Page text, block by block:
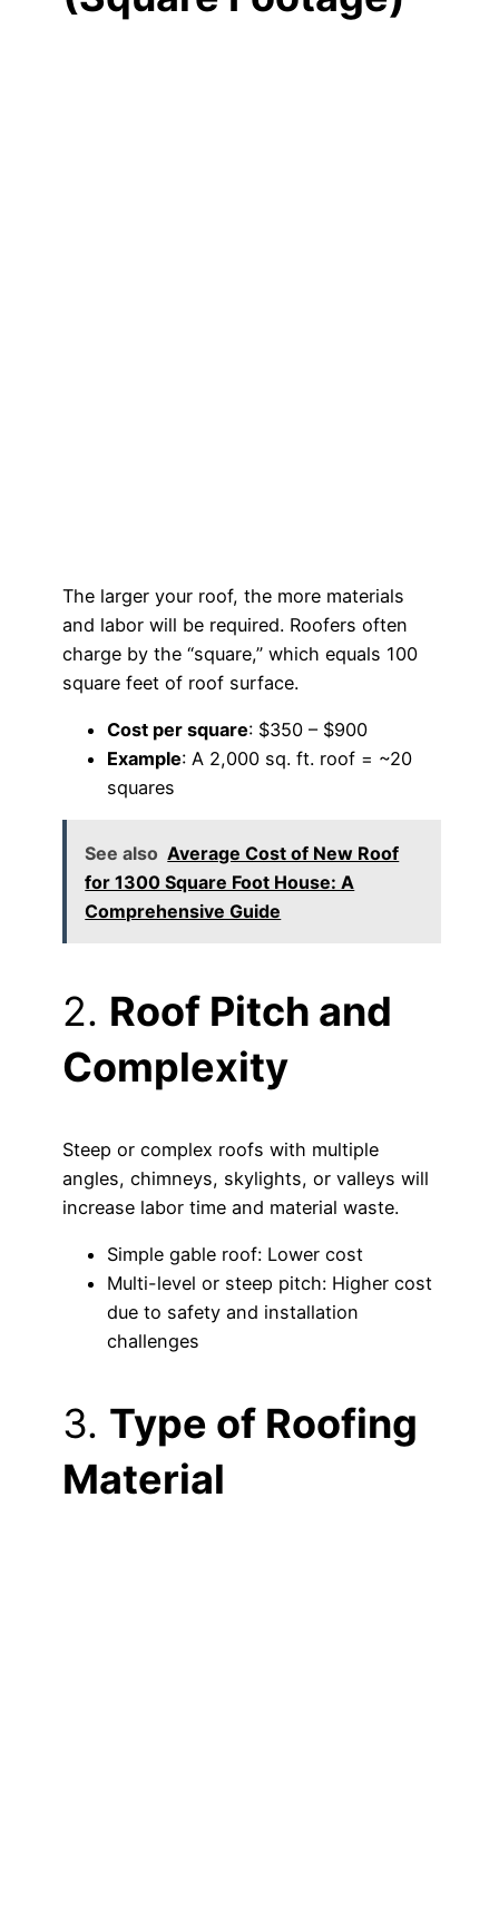
The larger your roof, the more materials
and labor will be required. Roofers often
charge by the “square,” which equals 100
square feet of roof surface.
Cost per square: $350 – $900
Example: A 2,000 sq. ft. roof = ~20
squares
See also Average Cost of New Roof
for 1300 Square Foot House: A
Comprehensive Guide
2. Roof Pitch and
Complexity
Steep or complex roofs with multiple
angles, chimneys, skylights, or valleys will
increase labor time and material waste.
Simple gable roof: Lower cost
Multi-level or steep pitch: Higher cost
due to safety and installation
challenges
3. Type of Roofing
Material